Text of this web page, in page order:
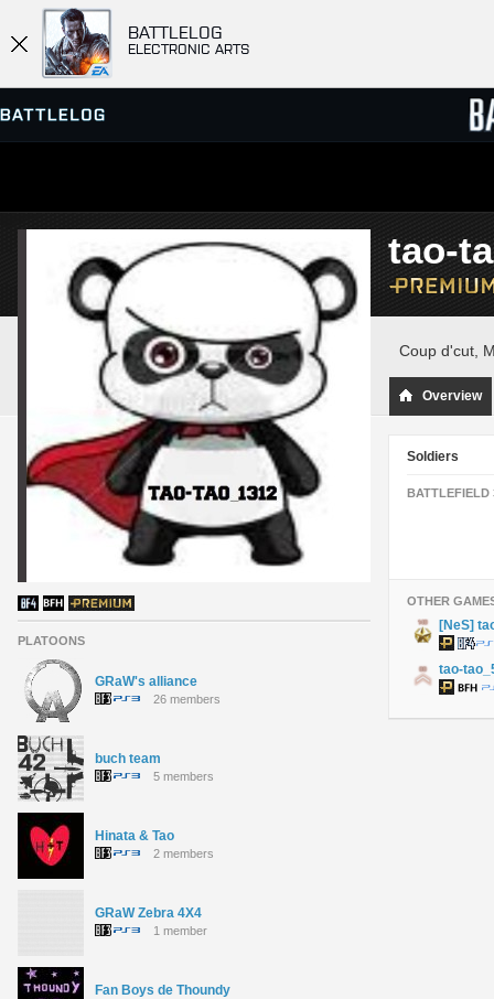
BATTLELOG
ELECTRONIC ARTS
SERVER BROWSER
MATCHES
PLATOONS
GRaW's alliance
26 members
buch team
5 members
Hinata & Tao
2 members
GRaW Zebra 4X4
1 member
Fan Boys de Thoundy
tao-
Coup d'cut,
Overview
Soldiers
BATTLEFIELD
OTHER
[NeS]
tao-